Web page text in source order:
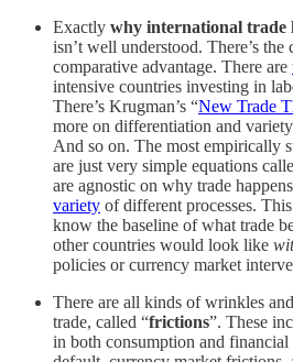
Exactly why international trade
isn’t well understood. There’s the
comparative advantage. There are
intensive countries investing in
There’s Krugman’s “New Trade
more on differentiation and
And so on. The most empirically
are just very simple equations
are agnostic on why trade
variety of different processes.
know the baseline of what trade
other countries would look like
policies or currency market
There are all kinds of wrinkles
trade, called “frictions”. These
in both consumption and